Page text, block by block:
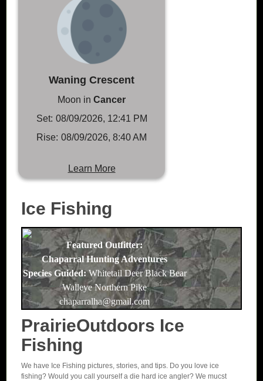
Ice Fishing
Featured Outfitter:
Chaparral Hunting Adventures
Species Guided:Whitetail Deer Black Bear
Walleye Northern Pike
chaparralha@gmail.com
PrairieOutdoors Ice
Fishing
We have Ice Fishing pictures, stories, and tips. Do you love ice
fishing? Would you call yourself a die hard ice angler? We mucst
Waning Crescent
Moon in Cancer
Set: 08/09/2026, 12:41 PM
Rise: 08/09/2026, 8:40 AM
Learn More